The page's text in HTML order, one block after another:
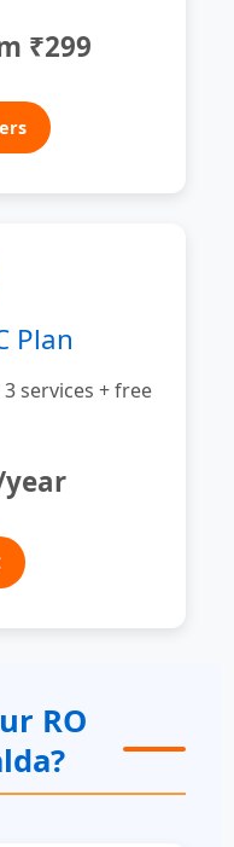
₹299
Plan
services + free
year
RO